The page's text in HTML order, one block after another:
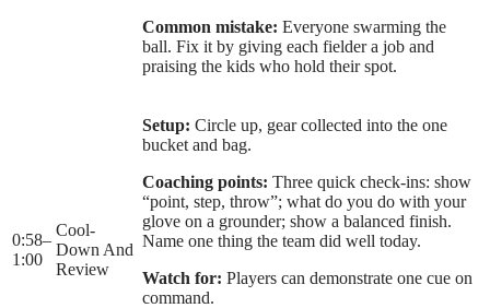
Common mistake: Everyone swarming the
ball. Fix it by giving each fielder a job and
praising the kids who hold their spot.
0:58–
1:00
Cool-
Down And
Review
Setup: Circle up, gear collected into the one
bucket and bag.
Coaching points: Three quick check-ins: show
“point, step, throw”; what do you do with your
glove on a grounder; show a balanced finish.
Name one thing the team did well today.
Watch for: Players can demonstrate one cue on
command.